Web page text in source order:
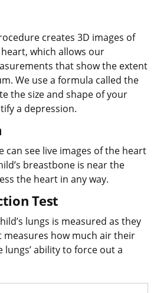
creates 3D images of
which allows our
that show the extent
We use a formula called the
the size and shape of your
a depression.
can see live images of the heart
breastbone is near the
the heart in any way.
Test
lungs is measured as they
measures how much air their
ability to force out a